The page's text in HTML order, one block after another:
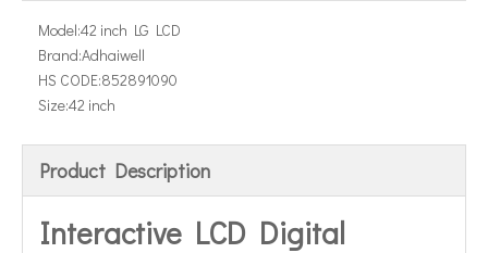
Model:42 inch LG LCD
Brand:Adhaiwell
HS CODE:852891090
Size:42 inch
Product Description
Interactive LCD Digital